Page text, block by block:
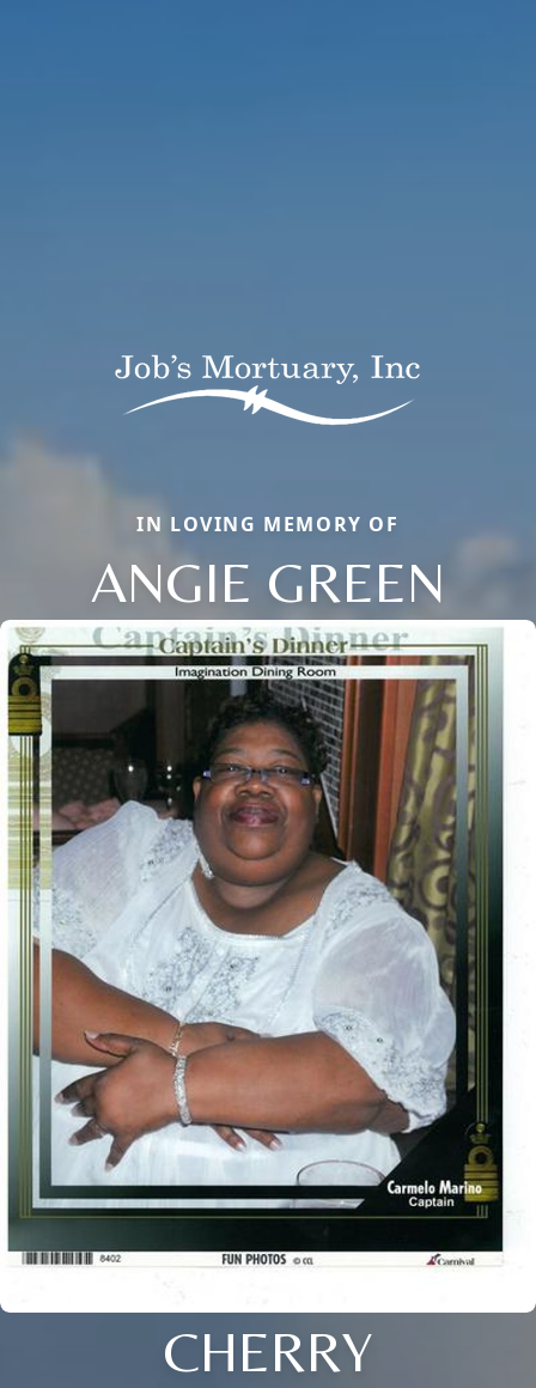
IN LOVING MEMORY OF
ANGIE GREEN
CHERRY